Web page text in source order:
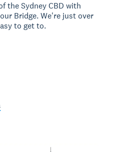
the Sydney CBD with
Bridge. We're just over
to get to.